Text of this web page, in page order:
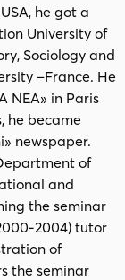
he got a
University of
Sociology and
–France. He
NEA» in Paris
he became
newspaper.
of
and
the seminar
2004) tutor
of
the seminar